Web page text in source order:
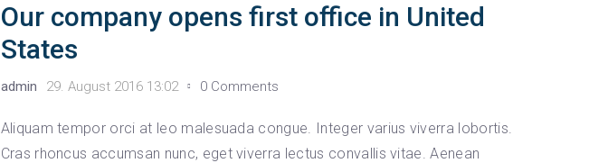
Our company opens first office in United
States
admin 29. August 2016 13:02 0 Comments
Aliquam tempor orci at leo malesuada congue. Integer varius viverra lobortis.
Cras rhoncus accumsan nunc, eget viverra lectus convallis vitae. Aenean